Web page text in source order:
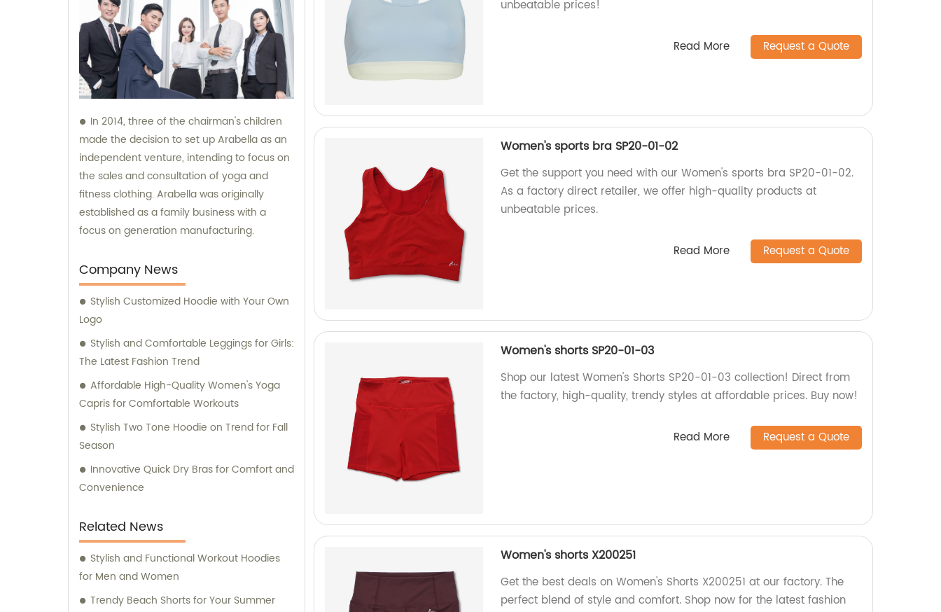
In 2014, three of the chairman's children
made the decision to set up Arabella as an
independent venture, intending to focus on
the sales and consultation of yoga and
fitness clothing. Arabella was originally
established as a family business with a
focus on generation manufacturing.
Company News
Stylish Customized Hoodie with Your Own
Logo
Stylish and Comfortable Leggings for Girls:
The Latest Fashion Trend
Affordable High-Quality Women's Yoga
Capris for Comfortable Workouts
Stylish Two Tone Hoodie on Trend for Fall
Season
Innovative Quick Dry Bras for Comfort and
Convenience
Related News
Stylish and Functional Workout Hoodies
for Men and Women
Trendy Beach Shorts for Your Summer
unbeatable prices!
Read More Request a Quote
Women's sports bra SP20-01-02
Get the support you need with our Women's sports bra SP20-01-02.
As a factory direct retailer, we offer high-quality products at
unbeatable prices.
Read More Request a Quote
Women's shorts SP20-01-03
Shop our latest Women's Shorts SP20-01-03 collection! Direct from
the factory, high-quality, trendy styles at affordable prices. Buy now!
Read More Request a Quote
Women's shorts X200251
Get the best deals on Women's Shorts X200251 at our factory. The
perfect blend of style and comfort. Shop now for the latest fashion